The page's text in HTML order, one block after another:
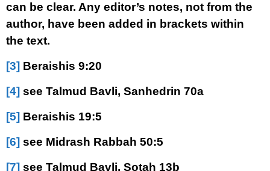
can be clear. Any editor’s notes, not from the
author, have been added in brackets within
the text.
[3] Beraishis 9:20
[4] see Talmud Bavli, Sanhedrin 70a
[5] Beraishis 19:5
[6] see Midrash Rabbah 50:5
[7] see Talmud Bavli, Sotah 13b